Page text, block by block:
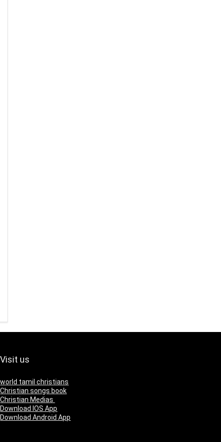
Visit us
world tamil christians
Christian songs book
Christian Medias
Download IOS App
Download Android App